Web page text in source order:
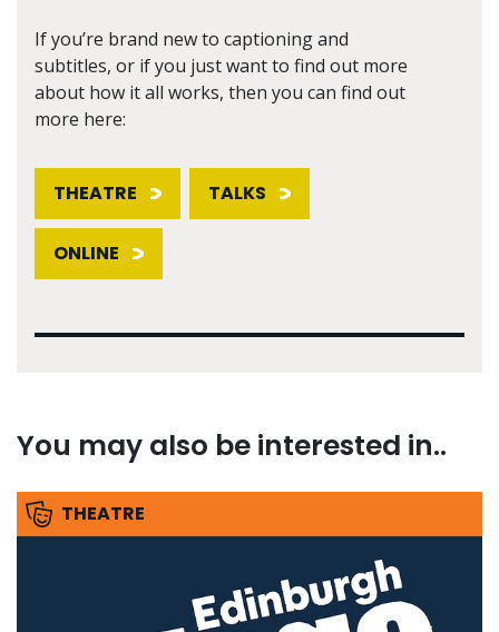
If you’re brand new to captioning and
subtitles, or if you just want to find out more
about how it all works, then you can find out
more here:
THEATRE TALKS
ONLINE
You may also be interested in..
THEATRE